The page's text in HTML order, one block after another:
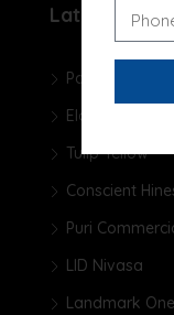
Latest
Pareena Micasa
Elan The
Tulip Yellow
Conscient
Puri
LID Nivasa
Landmark One